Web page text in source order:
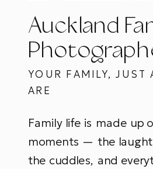
Auckland
YOUR FAMILY, JUST
ARE
Family life is made up
moments — the
the cuddles, and